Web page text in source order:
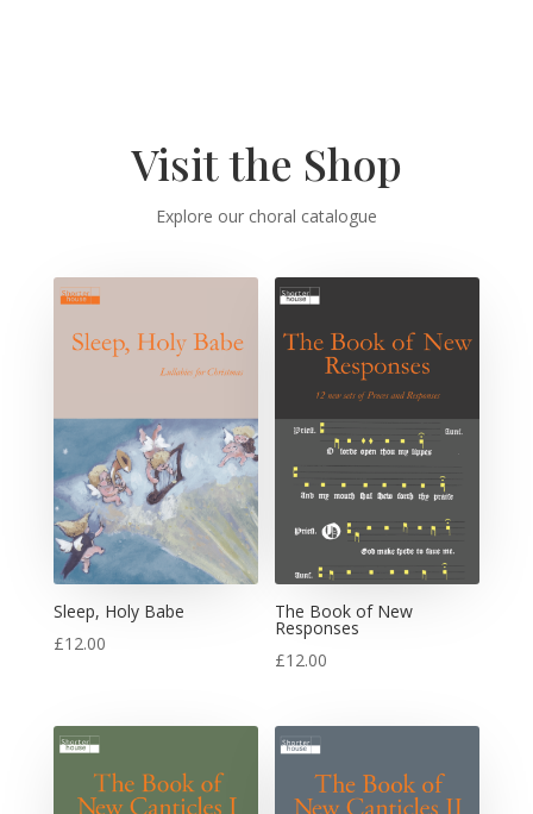
Visit the Shop
Explore our choral catalogue
Sleep, Holy Babe
£12.00
The Book of New
Responses
£12.00